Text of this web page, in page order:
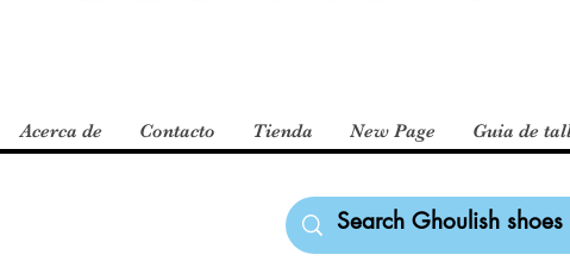
Acerca de Contacto Tienda New Page Guia de